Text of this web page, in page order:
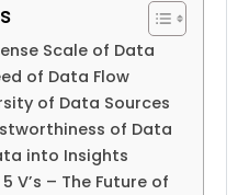
Scale of Data
of Data Flow
of Data Sources
of Data
into Insights
V’s – The Future of